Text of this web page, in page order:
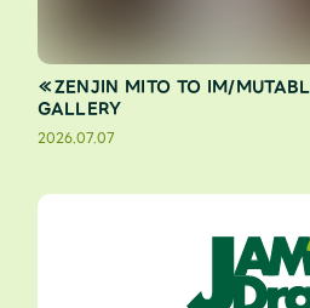
≪ZENJIN MITO TO IM/
GALLERY
2026.07.07